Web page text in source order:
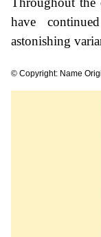
have
astonishing
© Copyright: Name